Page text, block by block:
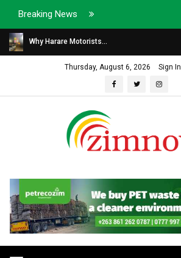
Breaking News
Why Harare Motorists...
Thursday, August 6, 2026 Sign